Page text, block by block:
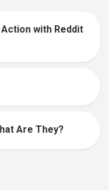
0
with Reddit
Are They?